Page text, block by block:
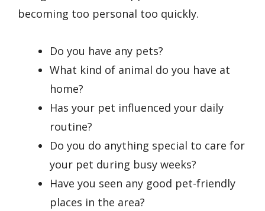
becoming too personal too quickly.
Do you have any pets?
What kind of animal do you have at
home?
Has your pet influenced your daily
routine?
Do you do anything special to care for
your pet during busy weeks?
Have you seen any good pet-friendly
places in the area?